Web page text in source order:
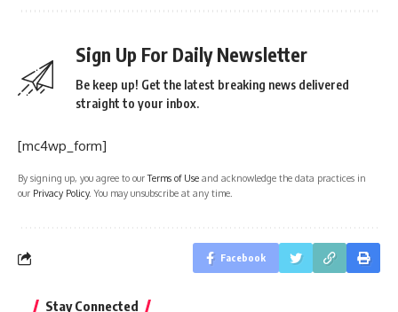
Sign Up For Daily Newsletter
Be keep up! Get the latest breaking news delivered
straight to your inbox.
[mc4wp_form]
By signing up, you agree to ourTerms of Use and acknowledge the data practices in
our Privacy Policy. You may unsubscribe at any time.
Facebook
Stay Connected